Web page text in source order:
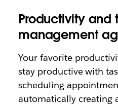
Productivity and
management
Your favorite
stay productive with
scheduling
automatically creating